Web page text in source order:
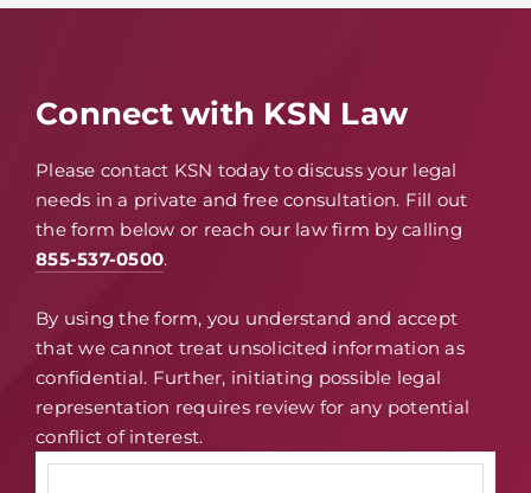
Connect with KSN Law
Please contact KSN today to discuss your legal
needs in a private and free consultation. Fill out
the form below or reach our law firm by calling
855-537-0500.
By using the form, you understand and accept
that we cannot treat unsolicited information as
confidential. Further, initiating possible legal
representation requires review for any potential
conflict of interest.